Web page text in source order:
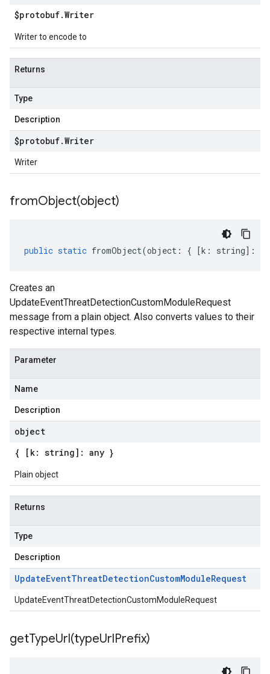
$protobuf.Writer
Writer to encode to
Returns
Type
Description
$protobuf.Writer
Writer
fromObject(object)
public static fromObject(object : { [k : string] :
Creates an
UpdateEventThreatDetectionCustomModuleRequest
message from a plain object. Also converts values to their
respective internal types.
Parameter
Name
Description
object
{ [k: string]: any }
Plain object
Returns
Type
Description
UpdateEventThreatDetectionCustomModuleRequest
UpdateEventThreatDetectionCustomModuleRequest
getTypeUrl(typeUrlPrefix)